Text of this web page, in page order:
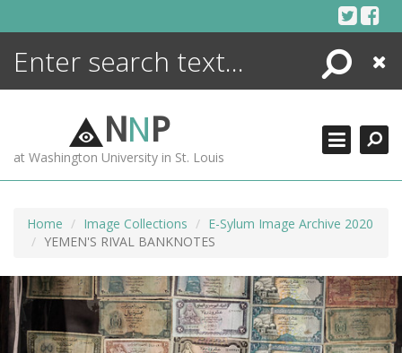
Search
Close
NNP
at Washington University in St. Louis
Home Image Collections
E-Sylum Image Archive 2020
YEMEN'S RIVAL BANKNOTES
ENCYCLOPEDIA
MORE +
ADVANCED SEARCHING